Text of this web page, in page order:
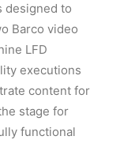
designed to
Barco video
LFD
executions
content for
stage for
functional